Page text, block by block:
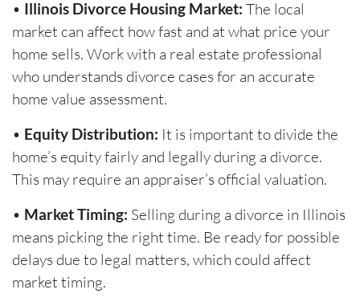
• Illinois Divorce Housing Market: The local
market can affect how fast and at what price your
home sells. Work with a real estate professional
who understands divorce cases for an accurate
home value assessment.
• Equity Distribution: It is important to divide the
home’s equity fairly and legally during a divorce.
This may require an appraiser’s official valuation.
• Market Timing: Selling during a divorce in Illinois
means picking the right time. Be ready for possible
delays due to legal matters, which could affect
market timing.